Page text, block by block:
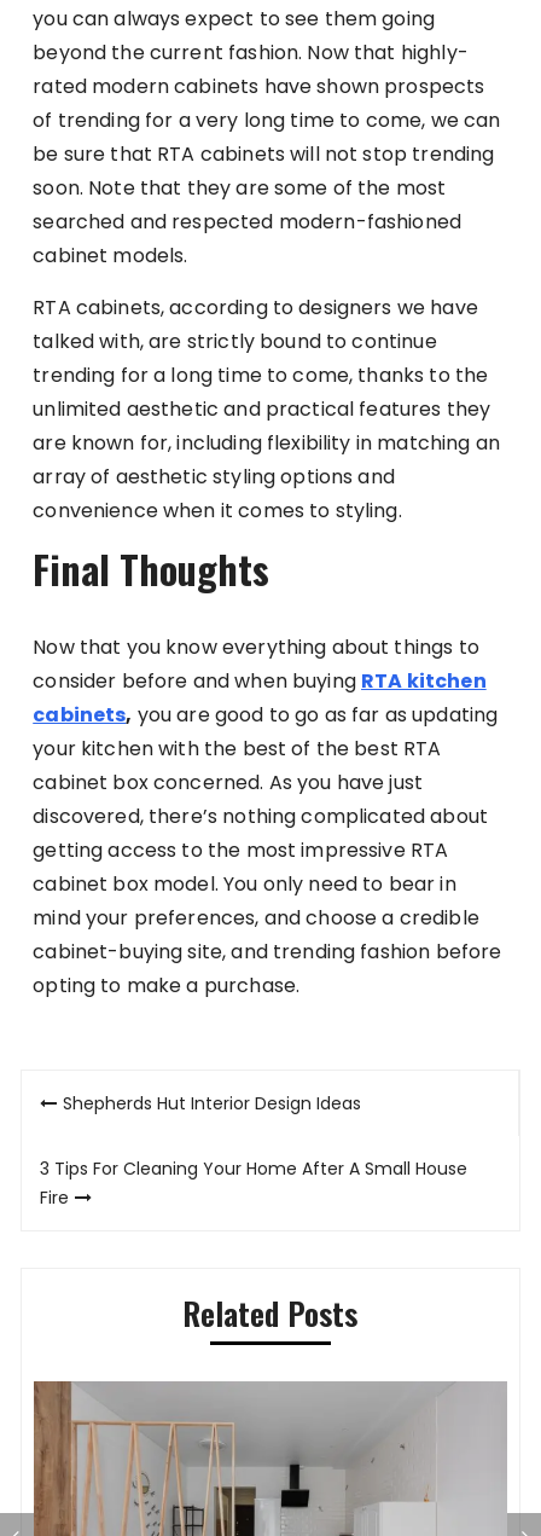
you can always expect to see them going
beyond the current fashion. Now that highly-
rated modern cabinets have shown prospects
of trending for a very long time to come, we can
be sure that RTA cabinets will not stop trending
soon. Note that they are some of the most
searched and respected modern-fashioned
cabinet models.
RTA cabinets, according to designers we have
talked with, are strictly bound to continue
trending for a long time to come, thanks to the
unlimited aesthetic and practical features they
are known for, including flexibility in matching an
array of aesthetic styling options and
convenience when it comes to styling.
Final Thoughts
Now that you know everything about things to
consider before and when buying RTA kitchen
cabinets, you are good to go as far as updating
your kitchen with the best of the best RTA
cabinet box concerned. As you have just
discovered, there’s nothing complicated about
getting access to the most impressive RTA
cabinet box model. You only need to bear in
mind your preferences, and choose a credible
cabinet-buying site, and trending fashion before
opting to make a purchase.
PostShepherds Hut Interior Design Ideas
3 Tips For Cleaning Your Home After A Small House
Fire
Related Posts